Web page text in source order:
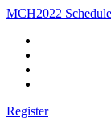
MCH2022 Schedule
Register